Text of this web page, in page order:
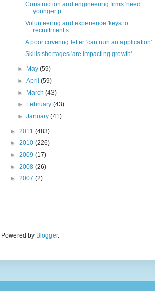
Construction and engineering firms 'need
younger p...
Volunteering and experience 'keys to
recruitment s...
A poor covering letter 'can ruin an application'
Skills shortages 'are impacting growth'
► May(59)
►April(59)
►
March(43)
►
February(43)
►January(41)
► 2011 (483)
► 2010 (226)
► 2009 (17)
► 2008 (26)
► 2007 (2)
by Blogger.